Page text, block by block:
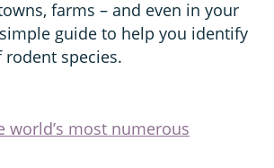
farms – and even in your
guide to help you identify
species.
world’s most numerous